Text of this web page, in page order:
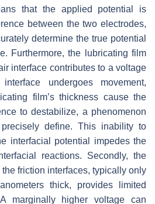
that the applied potential is
between the two electrodes,
determine the true potential
Furthermore, the lubricating film
interface contributes to a voltage
undergoes movement,
film’s thickness cause the
to destabilize, a phenomenon
define. This inability to
interfacial potential impedes the
reactions. Secondly, the
friction interfaces, typically only
thick, provides limited
marginally higher voltage can